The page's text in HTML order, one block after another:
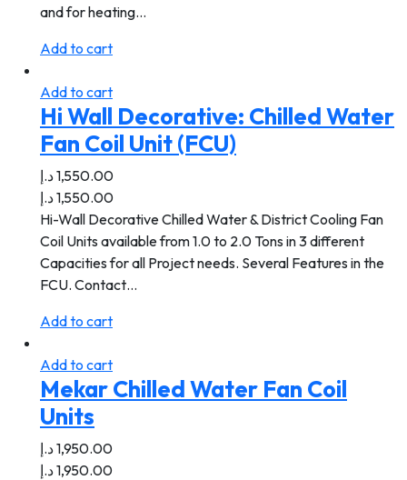
and for heating…
Add to cart
Add to cart
Hi Wall Decorative: Chilled Water
Fan Coil Unit (FCU)
1,550.00د.إ
1,550.00د.إ
Hi-Wall Decorative Chilled Water & District Cooling Fan
Coil Units available from 1.0 to 2.0 Tons in 3 different
Capacities for all Project needs. Several Features in the
FCU. Contact…
Add to cart
Add to cart
Mekar Chilled Water Fan Coil
Units
1,950.00د.إ
1,950.00د.إ